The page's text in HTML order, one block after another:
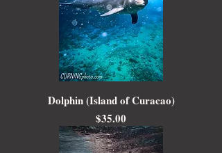
Dolphin (Island of Curacao)
Price
$35.00